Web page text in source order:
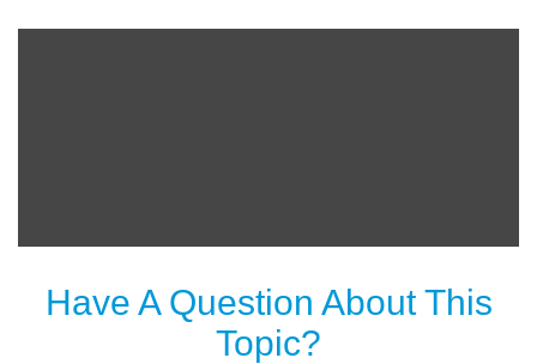
Have A Question About This
Topic?